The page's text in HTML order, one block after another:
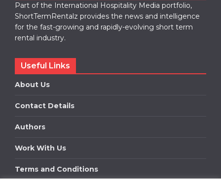
Part of the International Hospitality Media portfolio,
ShortTermRentalz provides the news and intelligence
for the fast-growing and rapidly-evolving short term
rental industry.
Useful Links
About Us
Contact Details
Authors
Work With Us
Terms and Conditions